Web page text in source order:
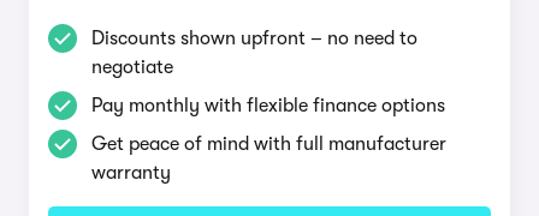
Discounts shown upfront – no need to
negotiate
Pay monthly with flexible finance options
Get peace of mind with full manufacturer
warranty